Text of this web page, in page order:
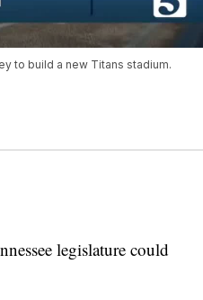
to build a new Titans stadium.
legislature could